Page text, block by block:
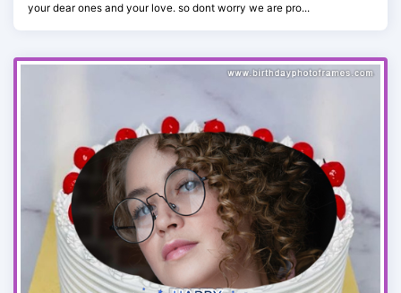
your dear ones and your love. so dont worry we are pro...